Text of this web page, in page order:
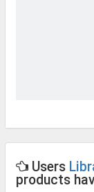
Users
products